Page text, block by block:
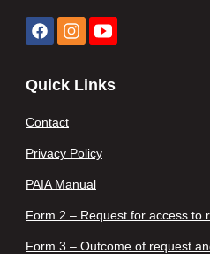
Quick Links
Contact
Privacy Policy
PAIA Manual
Form 2 – Request for access to
Form 3 – Outcome of request